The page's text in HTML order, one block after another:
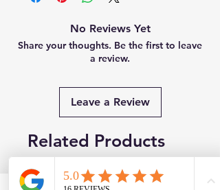
No Reviews Yet
Share your thoughts. Be the first to leave
a review.
Leave a Review
Related Products
New